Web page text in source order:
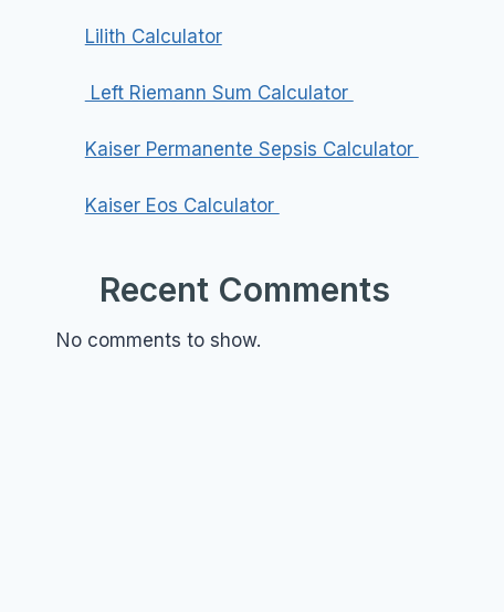
Lilith Calculator
Left Riemann Sum Calculator
Kaiser Permanente Sepsis Calculator
Kaiser Eos Calculator
Recent Comments
No comments to show.